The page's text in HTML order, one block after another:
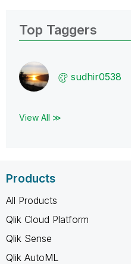
Top Taggers
sudhir0538
View All ≫
Products
All Products
Qlik Cloud Platform
Qlik Sense
Qlik AutoML